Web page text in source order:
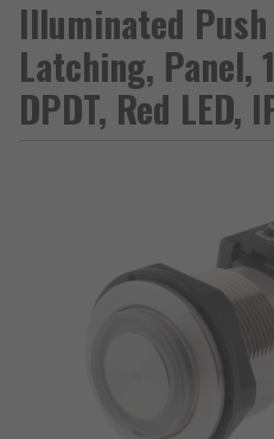
Illuminated
Latching, Panel,
DPDT, Red LED,